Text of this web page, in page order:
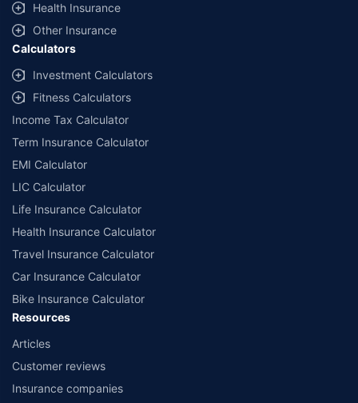
Health Insurance
Other Insurance
Calculators
Investment Calculators
Fitness Calculators
Income Tax Calculator
Term Insurance Calculator
EMI Calculator
LIC Calculator
Life Insurance Calculator
Health Insurance Calculator
Travel Insurance Calculator
Car Insurance Calculator
Bike Insurance Calculator
Resources
Articles
Customer reviews
Insurance companies